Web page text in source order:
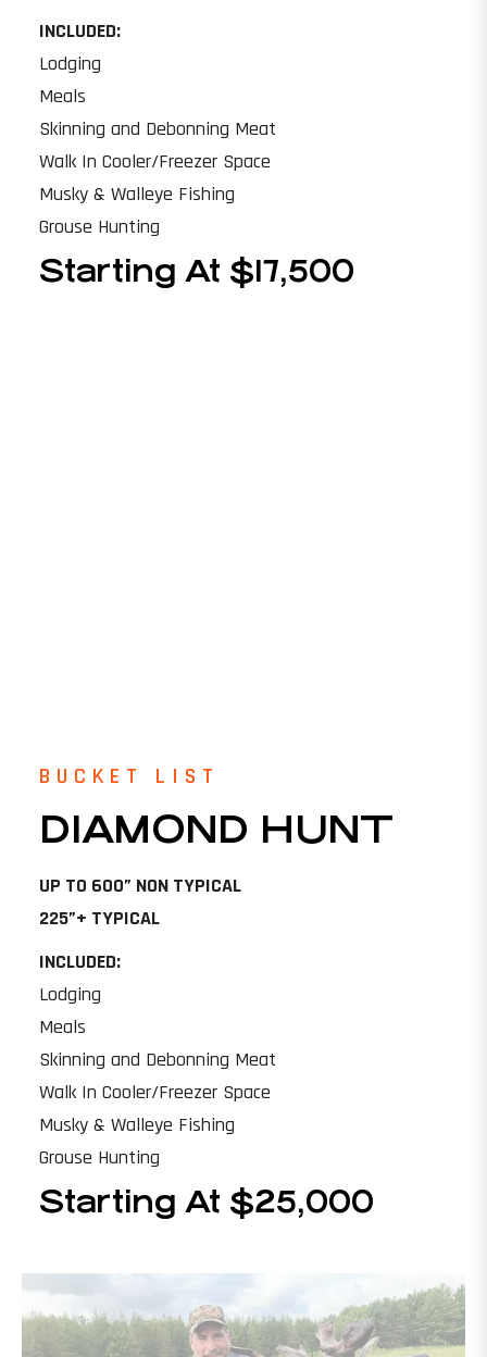
INCLUDED:
Lodging
Meals
Skinning and Debonning Meat
Walk In Cooler/Freezer Space
Musky & Walleye Fishing
Grouse Hunting
Starting At $17,500
BUCKET LIST
DIAMOND HUNT
UP TO 600” NON TYPICAL
225”+ TYPICAL
INCLUDED:
Lodging
Meals
Skinning and Debonning Meat
Walk In Cooler/Freezer Space
Musky & Walleye Fishing
Grouse Hunting
Starting At $25,000